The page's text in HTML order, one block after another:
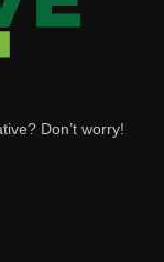
Don’t worry!